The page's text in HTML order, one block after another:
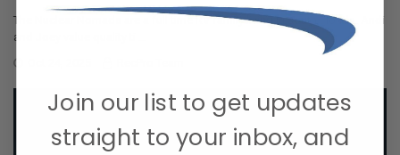
The Nuclear Nomads are a full time RV family living in south Florida. Andi
and Joey value quality ti …
Join our list to get updates
straight to your inbox, and